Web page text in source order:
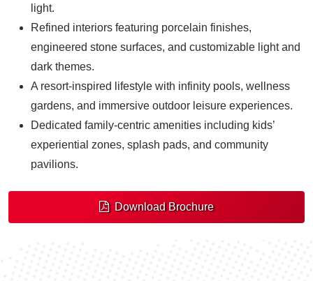
light.
Refined interiors featuring porcelain finishes,
engineered stone surfaces, and customizable light and
dark themes.
A resort-inspired lifestyle with infinity pools, wellness
gardens, and immersive outdoor leisure experiences.
Dedicated family-centric amenities including kids’
experiential zones, splash pads, and community
pavilions.
Download Brochure